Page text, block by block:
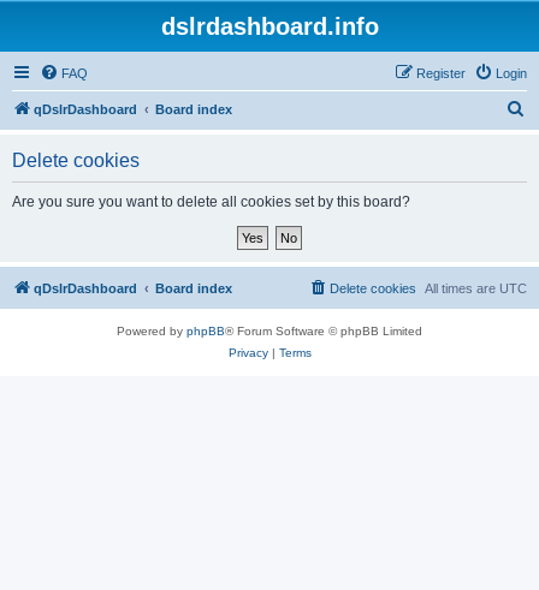
dslrdashboard.info
FAQ Login
Register
qDslrDashboard Board index
Delete cookies
Are you sure you want to delete all cookies set by this board?
qDslrDashboard Board index All times are UTC
Delete cookies
Powered by phpBB® Forum Software © phpBB Limited
Privacy| Terms